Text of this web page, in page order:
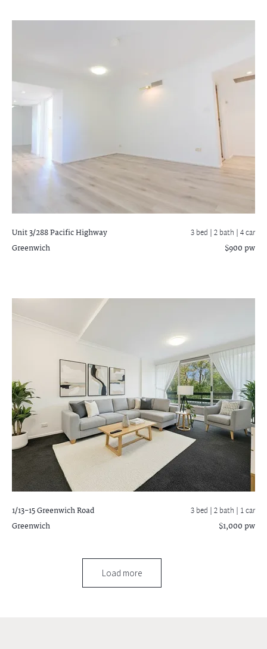
Unit 3/288 Pacific Highway
Greenwich
3 bed |2 bath | 4 car
$900 pw
1/13-15 Greenwich Road
Greenwich
3 bed |2 bath | 1 car
$1,000 pw
Load more